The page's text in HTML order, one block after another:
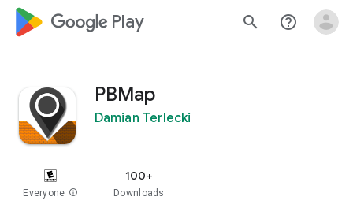
google_logo Play search help_outline
PBMap
Damian Terlecki
Everyone info
100+
Downloads